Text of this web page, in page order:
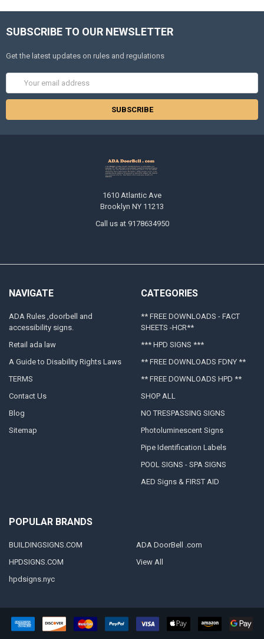
SUBSCRIBE TO OUR NEWSLETTER
Get the latest updates on rules and regulations
Address
1610 Atlantic Ave
Brooklyn NY 11213
Call us at 9178634950
NAVIGATE
ADA Rules ,doorbell and
accessibility signs.
Retail ada law
A Guide to Disability Rights Laws
TERMS
Contact Us
Blog
Sitemap
CATEGORIES
** FREE DOWNLOADS - FACT
SHEETS -HCR**
*** HPD SIGNS ***
** FREE DOWNLOADS FDNY **
** FREE DOWNLOADS HPD **
SHOP ALL
NO TRESPASSING SIGNS
Photoluminescent Signs
Pipe Identification Labels
POOL SIGNS - SPA SIGNS
AED Signs & FIRST AID
POPULAR BRANDS
BUILDINGSIGNS.COM
HPDSIGNS.COM
hpdsigns.nyc
ADA DoorBell .com
View All